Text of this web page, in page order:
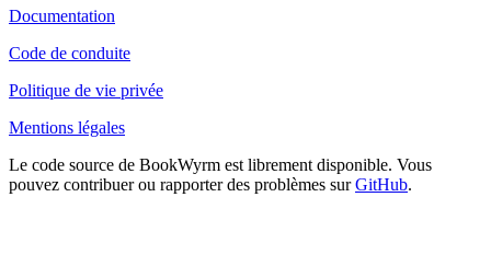
Documentation
Code de conduite
Politique de vie privée
Mentions légales
Le code source de BookWyrm est librement disponible. Vous
pouvez contribuer ou rapporter des problèmes surGitHub.